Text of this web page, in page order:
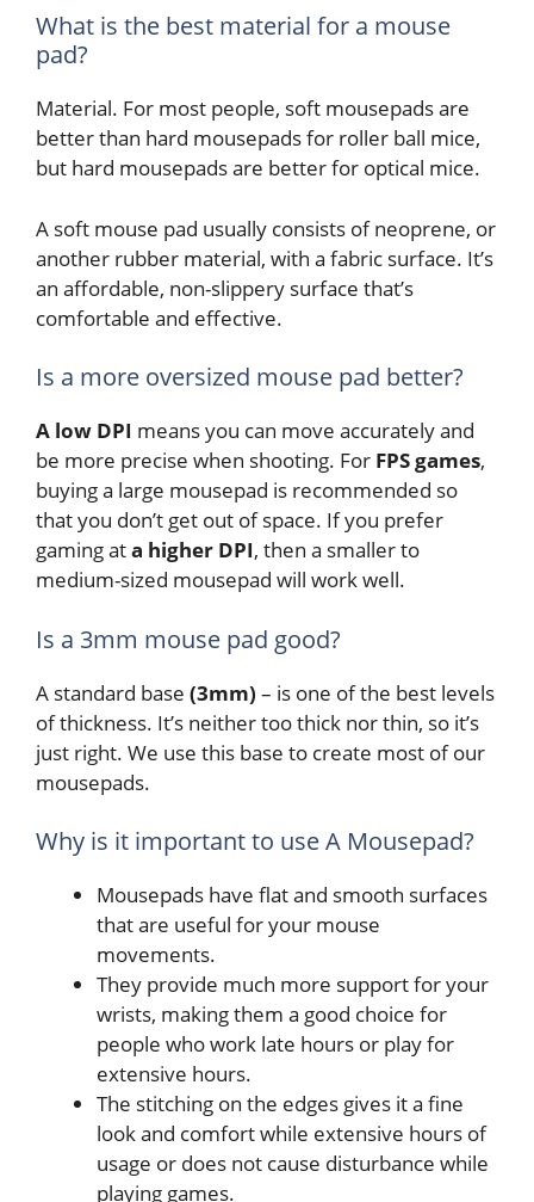
What is the best material for a mouse
pad?
Material. For most people, soft mousepads are
better than hard mousepads for roller ball mice,
but hard mousepads are better for optical mice.
A soft mouse pad usually consists of neoprene, or
another rubber material, with a fabric surface. It’s
an affordable, non-slippery surface that’s
comfortable and effective.
Is a more oversized mouse pad better?
A low DPI means you can move accurately and
be more precise when shooting. For FPS games,
buying a large mousepad is recommended so
that you don’t get out of space. If you prefer
gaming ata higher DPI, then a smaller to
medium-sized mousepad will work well.
Is a 3mm mouse pad good?
A standard base (3mm) – is one of the best levels
of thickness. It’s neither too thick nor thin, so it’s
just right. We use this base to create most of our
mousepads.
Why is it important to use A Mousepad?
Mousepads have flat and smooth surfaces
that are useful for your mouse
movements.
They provide much more support for your
wrists, making them a good choice for
people who work late hours or play for
extensive hours.
The stitching on the edges gives it a fine
look and comfort while extensive hours of
usage or does not cause disturbance while
playing games.